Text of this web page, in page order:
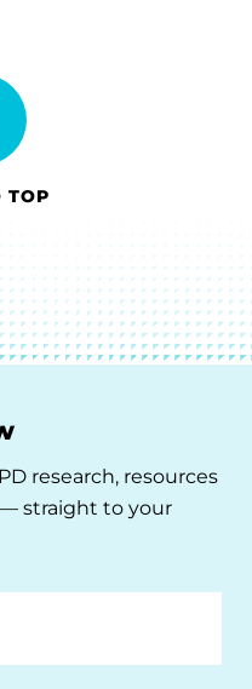
TOP
research, resources
straight to your